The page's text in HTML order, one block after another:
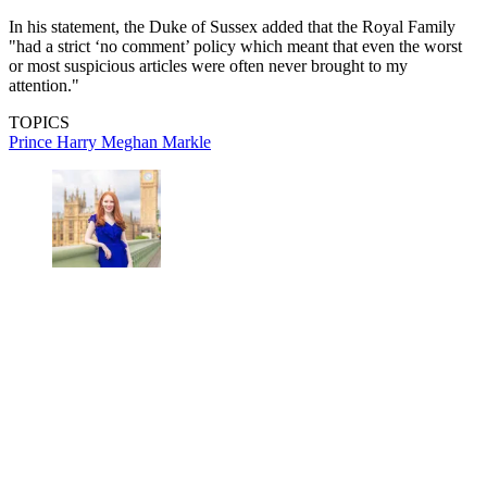
In his statement, the Duke of Sussex added that the Royal Family
"had a strict ‘no comment’ policy which meant that even the worst
or most suspicious articles were often never brought to my
attention."
TOPICS
Prince Harry Meghan Markle